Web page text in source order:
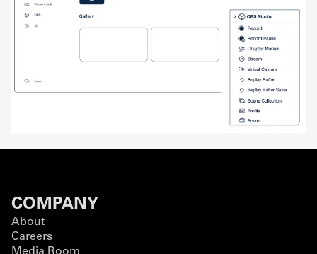
COMPANY
About
Careers
Media Room